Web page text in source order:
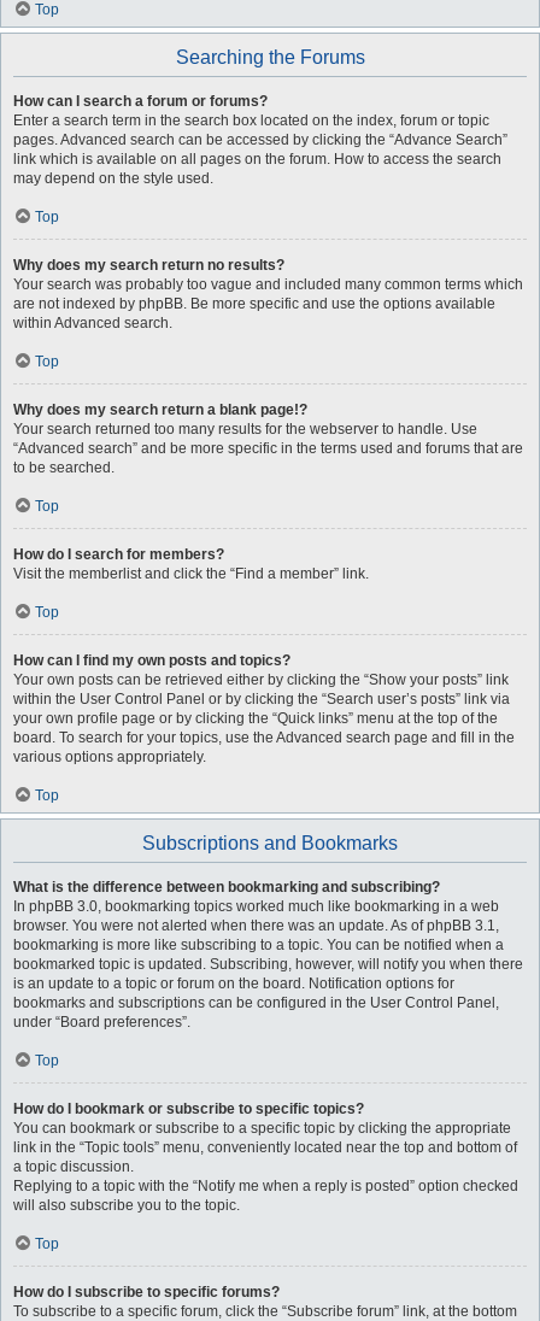
Top
Searching the Forums
How can I search a forum or forums?
Enter a search term in the search box located on the index, forum or topic
pages. Advanced search can be accessed by clicking the “Advance Search”
link which is available on all pages on the forum. How to access the search
may depend on the style used.
Top
Why does my search return no results?
Your search was probably too vague and included many common terms which
are not indexed by phpBB. Be more specific and use the options available
within Advanced search.
Top
Why does my search return a blank page!?
Your search returned too many results for the webserver to handle. Use
“Advanced search” and be more specific in the terms used and forums that are
to be searched.
Top
How do I search for members?
Visit the memberlist and click the “Find a member” link.
Top
How can I find my own posts and topics?
Your own posts can be retrieved either by clicking the “Show your posts” link
within the User Control Panel or by clicking the “Search user’s posts” link via
your own profile page or by clicking the “Quick links” menu at the top of the
board. To search for your topics, use the Advanced search page and fill in the
various options appropriately.
Top
Subscriptions and Bookmarks
What is the difference between bookmarking and subscribing?
In phpBB 3.0, bookmarking topics worked much like bookmarking in a web
browser. You were not alerted when there was an update. As of phpBB 3.1,
bookmarking is more like subscribing to a topic. You can be notified when a
bookmarked topic is updated. Subscribing, however, will notify you when there
is an update to a topic or forum on the board. Notification options for
bookmarks and subscriptions can be configured in the User Control Panel,
under “Board preferences”.
Top
How do I bookmark or subscribe to specific topics?
You can bookmark or subscribe to a specific topic by clicking the appropriate
link in the “Topic tools” menu, conveniently located near the top and bottom of
a topic discussion.
Replying to a topic with the “Notify me when a reply is posted” option checked
will also subscribe you to the topic.
Top
How do I subscribe to specific forums?
To subscribe to a specific forum, click the “Subscribe forum” link, at the bottom